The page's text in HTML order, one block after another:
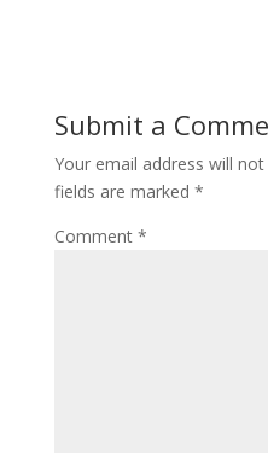
Submit a
Your email address will not
fields are marked *
Comment *